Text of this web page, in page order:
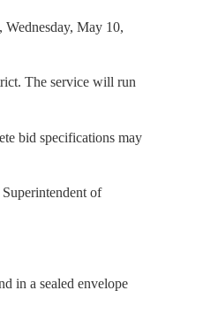
May 10,
The service will run
bid specifications may
of
in a sealed envelope